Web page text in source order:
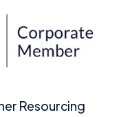
Resourcing